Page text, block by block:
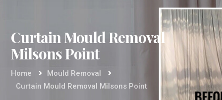
Curtain Mould Removal
Milsons Point
Home
Mould Removal
Curtain Mould Removal Milsons Point